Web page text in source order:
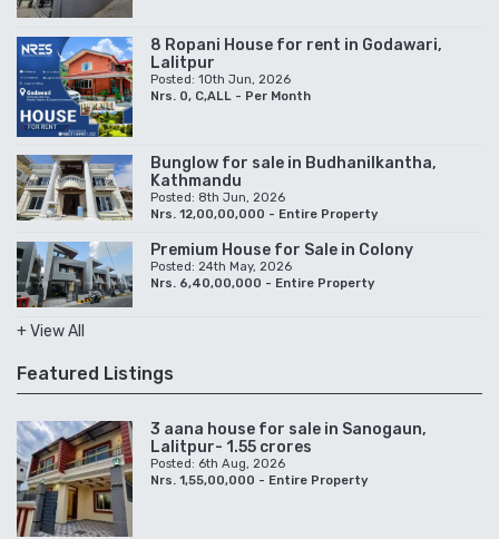
8 Ropani House for rent in Godawari,
Lalitpur
Posted: 10th Jun, 2026
Nrs. 0, C,ALL - Per Month
Bunglow for sale in Budhanilkantha,
Kathmandu
Posted: 8th Jun, 2026
Nrs. 12,00,00,000 - Entire Property
Premium House for Sale in Colony
Posted: 24th May, 2026
Nrs. 6,40,00,000 - Entire Property
+ View All
Featured Listings
3 aana house for sale in Sanogaun,
Lalitpur- 1.55 crores
Posted: 6th Aug, 2026
Nrs. 1,55,00,000 - Entire Property